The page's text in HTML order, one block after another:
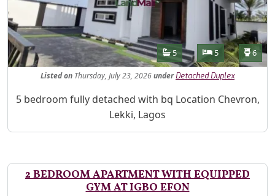
Features
Bathrooms
5 Bedrooms
5 6
Listedon Thursday, July 23, 2026under Detached Duplex
Property Description
5 bedroom fully detached with bq Location Chevron,
Lekki, Lagos
2 BEDROOM APARTMENT WITH EQUIPPED
GYM AT IGBO EFON